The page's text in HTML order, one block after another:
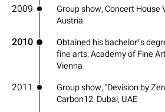
2009
Group show, Concert House
Austria
2010
Obtained his bachelor’s
fine arts, Academy of Fine
Vienna
2011
Group show, "Devision by
Carbon12, Dubai, UAE